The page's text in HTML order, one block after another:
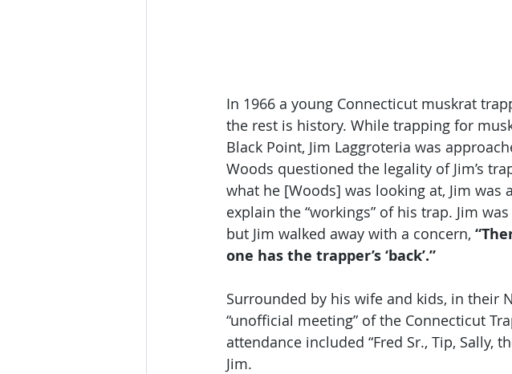
In 1966 a young Connecticut muskrat
the rest is history. While trapping for
Black Point, Jim Laggroteria was
Woods questioned the legality of Jim’s
what he [Woods] was looking at, Jim
explain the “workings” of his trap. Jim
but Jim walked away with a concern,
one has the trapper’s ‘back’.”
Surrounded by his wife and kids, in their
“unofficial meeting” of the Connecticut
attendance included “Fred Sr., Tip, Sally,
Jim.